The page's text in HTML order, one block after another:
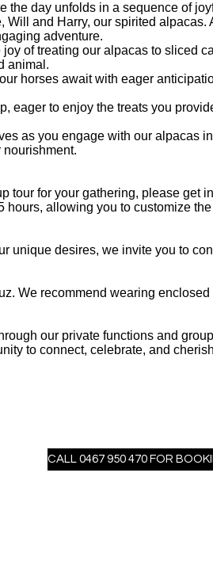
the day unfolds in a sequence of
and Harry, our spirited alpacas.
adventure.
of treating our alpacas to sliced
animal.
horses await with eager
eager to enjoy the treats you
as you engage with our alpacas
nourishment.
tour for your gathering, please get
hours, allowing you to customize
unique desires, we invite you to
We recommend wearing
our private functions and
to connect, celebrate, and
CALL 0467 950 470 FOR